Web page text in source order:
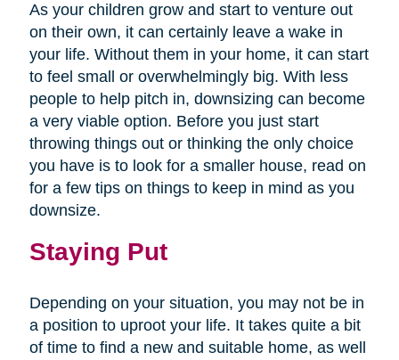
As your children grow and start to venture out
on their own, it can certainly leave a wake in
your life. Without them in your home, it can start
to feel small or overwhelmingly big. With less
people to help pitch in, downsizing can become
a very viable option. Before you just start
throwing things out or thinking the only choice
you have is to look for a smaller house, read on
for a few tips on things to keep in mind as you
downsize.
Staying Put
Depending on your situation, you may not be in
a position to uproot your life. It takes quite a bit
of time to find a new and suitable home, as well